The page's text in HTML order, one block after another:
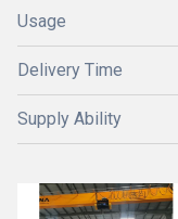
Usage
Delivery Time
Supply Ability